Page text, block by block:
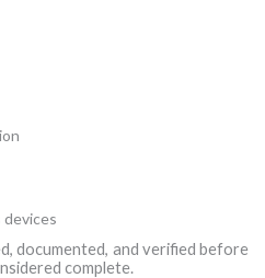
documented, and verified before
complete.